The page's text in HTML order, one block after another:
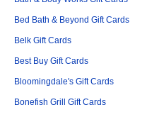
Bed Bath & Beyond Gift Cards
Belk Gift Cards
Best Buy Gift Cards
Bloomingdale's Gift Cards
Bonefish Grill Gift Cards